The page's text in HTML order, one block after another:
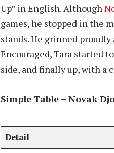
Up” in English. Although
games, he stopped in the
stands. He grinned
Encouraged, Tara started
side, and finally up, with a
Simple Table – Novak
Detail